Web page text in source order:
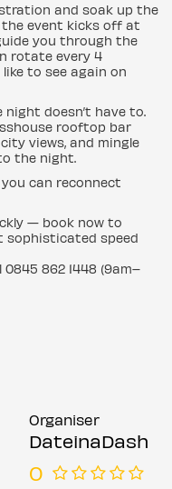
and soak up the
the event kicks off at
you through the
rotate every 4
like to see again on
doesn’t have to.
rooftop bar
views, and mingle
the night.
can reconnect
— book now to
sophisticated speed
862 1448 (9am–
Organiser
DateinaDash
0